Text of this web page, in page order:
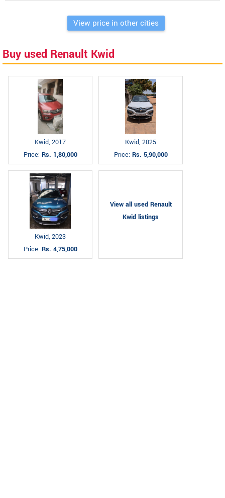
View price in other cities
Buy used Renault Kwid
Kwid, 2017
Price: Rs. 1,80,000
Kwid, 2025
Price: Rs. 5,90,000
Kwid, 2023
Price: Rs. 4,75,000
View all used Renault
Kwid listings